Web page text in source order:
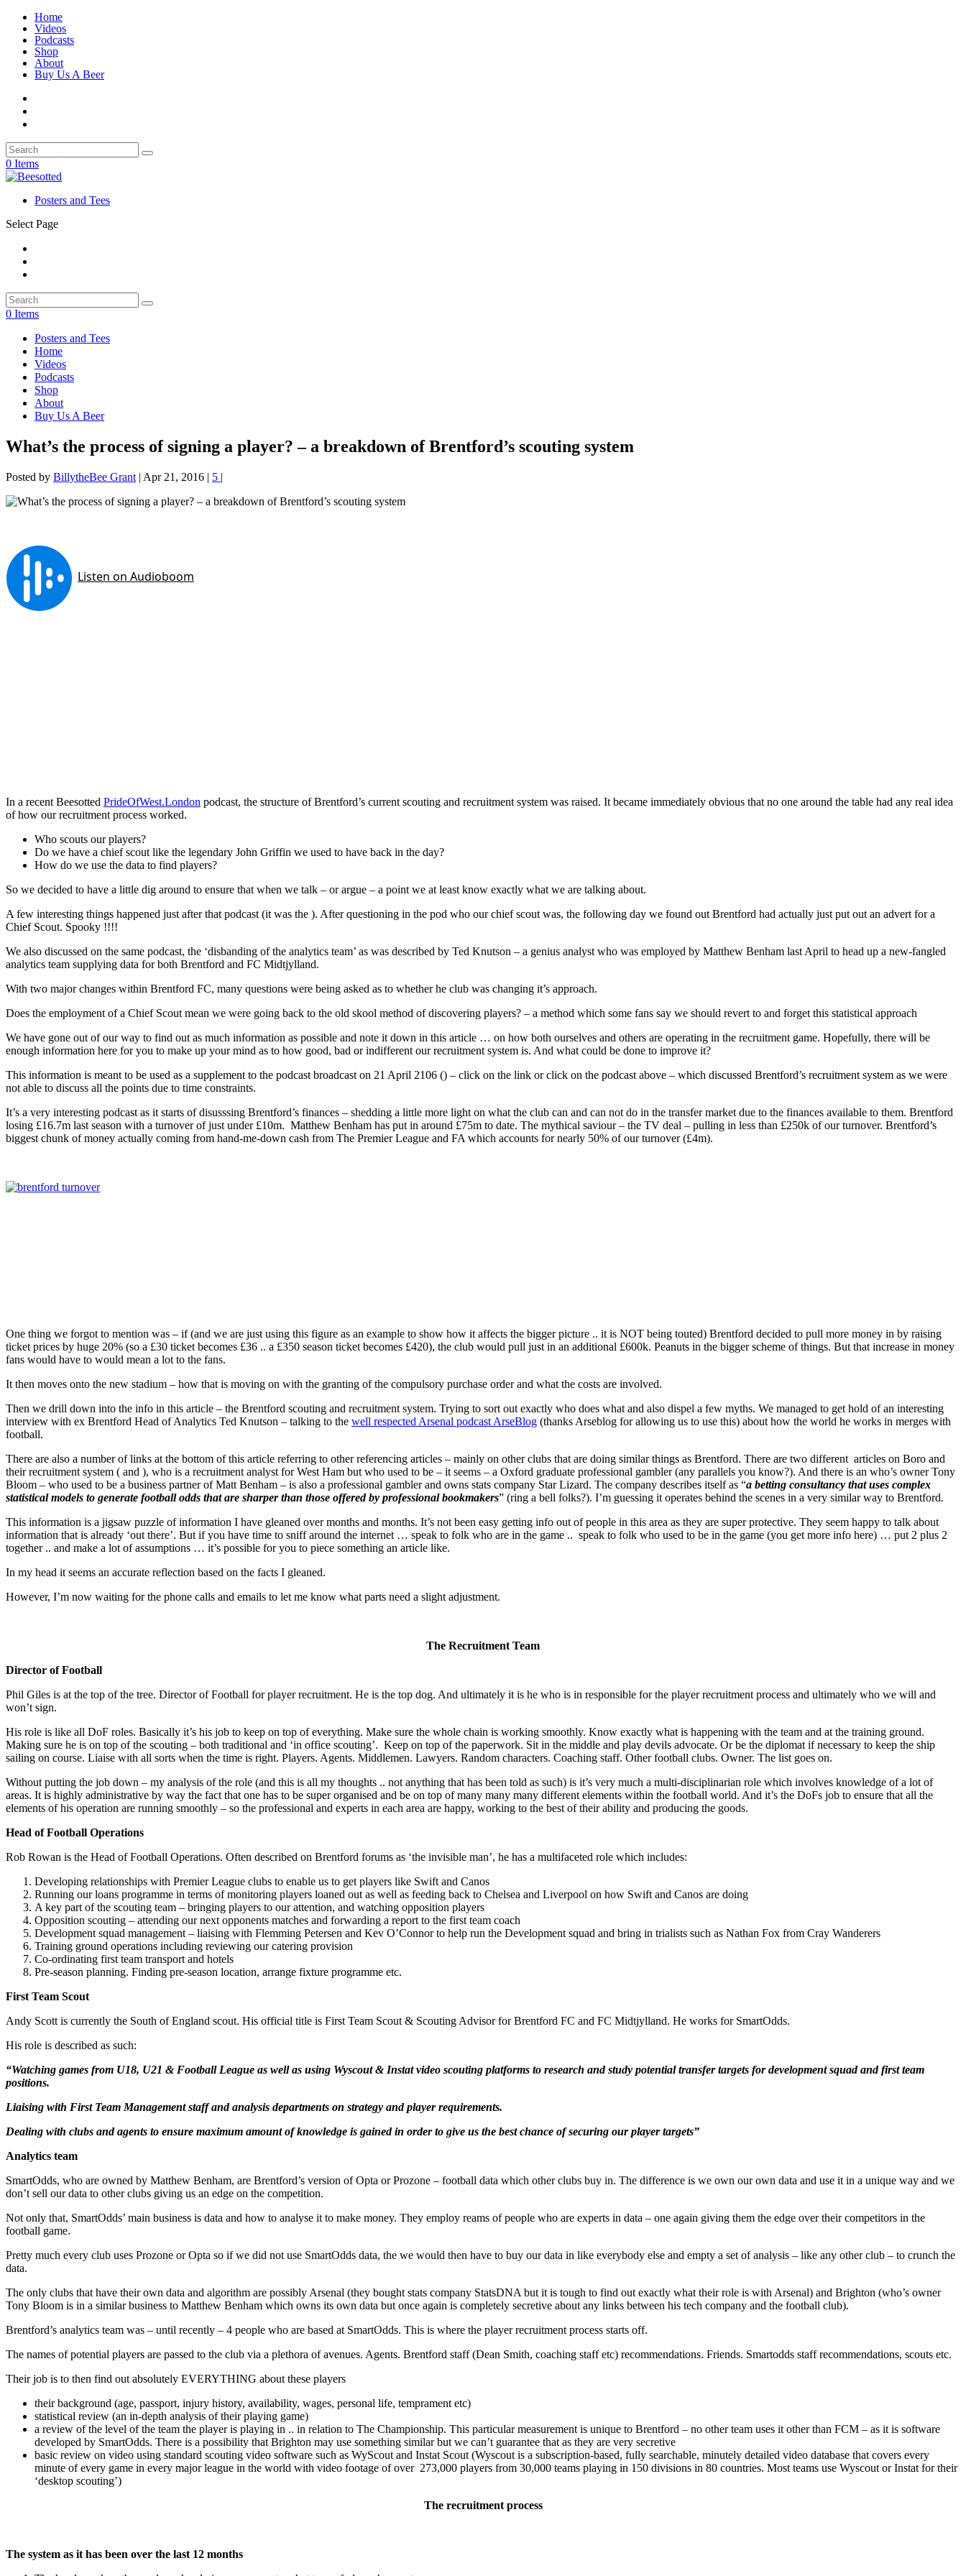
Home
Videos
Podcasts
Shop
About
Buy Us A Beer
0 Items
Posters and Tees
Select Page
0 Items
Posters and Tees
Home
Videos
Podcasts
Shop
About
Buy Us A Beer
What’s the process of signing a player? – a breakdown of Brentford’s scouting system
Posted by BillytheBee Grant | Apr 21, 2016 | 5 |
In a recent Beesotted PrideOfWest.London podcast, the structure of Brentford’s current scouting and recruitment system was raised. It became immediately obvious that no one around the table had any real idea
of how our recruitment process worked.
Who scouts our players?
Do we have a chief scout like the legendary John Griffin we used to have back in the day?
How do we use the data to find players?
So we decided to have a little dig around to ensure that when we talk – or argue – a point we at least know exactly what we are talking about.
A few interesting things happened just after that podcast (it was the ). After questioning in the pod who our chief scout was, the following day we found out Brentford had actually just put out an advert for a
Chief Scout. Spooky !!!!
We also discussed on the same podcast, the ‘disbanding of the analytics team’ as was described by Ted Knutson – a genius analyst who was employed by Matthew Benham last April to head up a new-fangled
analytics team supplying data for both Brentford and FC Midtjylland.
With two major changes within Brentford FC, many questions were being asked as to whether he club was changing it’s approach.
Does the employment of a Chief Scout mean we were going back to the old skool method of discovering players? – a method which some fans say we should revert to and forget this statistical approach
We have gone out of our way to find out as much information as possible and note it down in this article … on how both ourselves and others are operating in the recruitment game. Hopefully, there will be
enough information here for you to make up your mind as to how good, bad or indifferent our recruitment system is. And what could be done to improve it?
This information is meant to be used as a supplement to the podcast broadcast on 21 April 2106 () – click on the link or click on the podcast above – which discussed Brentford’s recruitment system as we were
not able to discuss all the points due to time constraints.
It’s a very interesting podcast as it starts of disusssing Brentford’s finances – shedding a little more light on what the club can and can not do in the transfer market due to the finances available to them. Brentford
losing £16.7m last season with a turnover of just under £10m. Matthew Benham has put in around £75m to date. The mythical saviour – the TV deal – pulling in less than £250k of our turnover. Brentford’s
biggest chunk of money actually coming from hand-me-down cash from The Premier League and FA which accounts for nearly 50% of our turnover (£4m).
One thing we forgot to mention was – if (and we are just using this figure as an example to show how it affects the bigger picture .. it is NOT being touted) Brentford decided to pull more money in by raising
ticket prices by huge 20% (so a £30 ticket becomes £36 .. a £350 season ticket becomes £420), the club would pull just in an additional £600k. Peanuts in the bigger scheme of things. But that increase in money
fans would have to would mean a lot to the fans.
It then moves onto the new stadium – how that is moving on with the granting of the compulsory purchase order and what the costs are involved.
Then we drill down into the info in this article – the Brentford scouting and recruitment system. Trying to sort out exactly who does what and also dispel a few myths. We managed to get hold of an interesting
interview with ex Brentford Head of Analytics Ted Knutson – talking to the well respected Arsenal podcast ArseBlog (thanks Arseblog for allowing us to use this) about how the world he works in merges with
football.
There are also a number of links at the bottom of this article referring to other referencing articles – mainly on other clubs that are doing similar things as Brentford. There are two different articles on Boro and
their recruitment system ( and ), who is a recruitment analyst for West Ham but who used to be – it seems – a Oxford graduate professional gambler (any parallels you know?). And there is an who’s owner Tony
Bloom – who used to be a business partner of Matt Benham – is also a professional gambler and owns stats company Star Lizard. The company describes itself as “a betting consultancy that uses complex
statistical models to generate football odds that are sharper than those offered by professional bookmakers” (ring a bell folks?). I’m guessing it operates behind the scenes in a very similar way to Brentford.
This information is a jigsaw puzzle of information I have gleaned over months and months. It’s not been easy getting info out of people in this area as they are super protective. They seem happy to talk about
information that is already ‘out there’. But if you have time to sniff around the internet … speak to folk who are in the game .. speak to folk who used to be in the game (you get more info here) … put 2 plus 2
together .. and make a lot of assumptions … it’s possible for you to piece something an article like.
In my head it seems an accurate reflection based on the facts I gleaned.
However, I’m now waiting for the phone calls and emails to let me know what parts need a slight adjustment.
The Recruitment Team
Director of Football
Phil Giles is at the top of the tree. Director of Football for player recruitment. He is the top dog. And ultimately it is he who is in responsible for the player recruitment process and ultimately who we will and
won’t sign.
His role is like all DoF roles. Basically it’s his job to keep on top of everything. Make sure the whole chain is working smoothly. Know exactly what is happening with the team and at the training ground.
Making sure he is on top of the scouting – both traditional and ‘in office scouting’. Keep on top of the paperwork. Sit in the middle and play devils advocate. Or be the diplomat if necessary to keep the ship
sailing on course. Liaise with all sorts when the time is right. Players. Agents. Middlemen. Lawyers. Random characters. Coaching staff. Other football clubs. Owner. The list goes on.
Without putting the job down – my analysis of the role (and this is all my thoughts .. not anything that has been told as such) is it’s very much a multi-disciplinarian role which involves knowledge of a lot of
areas. It is highly administrative by way the fact that one has to be super organised and be on top of many many many different elements within the football world. And it’s the DoFs job to ensure that all the
elements of his operation are running smoothly – so the professional and experts in each area are happy, working to the best of their ability and producing the goods.
Head of Football Operations
Rob Rowan is the Head of Football Operations. Often described on Brentford forums as ‘the invisible man’, he has a multifaceted role which includes:
Developing relationships with Premier League clubs to enable us to get players like Swift and Canos
Running our loans programme in terms of monitoring players loaned out as well as feeding back to Chelsea and Liverpool on how Swift and Canos are doing
A key part of the scouting team – bringing players to our attention, and watching opposition players
Opposition scouting – attending our next opponents matches and forwarding a report to the first team coach
Development squad management – liaising with Flemming Petersen and Kev O’Connor to help run the Development squad and bring in trialists such as Nathan Fox from Cray Wanderers
Training ground operations including reviewing our catering provision
Co-ordinating first team transport and hotels
Pre-season planning. Finding pre-season location, arrange fixture programme etc.
First Team Scout
Andy Scott is currently the South of England scout. His official title is First Team Scout & Scouting Advisor for Brentford FC and FC Midtjylland. He works for SmartOdds.
His role is described as such:
“Watching games from U18, U21 & Football League as well as using Wyscout & Instat video scouting platforms to research and study potential transfer targets for development squad and first team
positions.
Liaising with First Team Management staff and analysis departments on strategy and player requirements.
Dealing with clubs and agents to ensure maximum amount of knowledge is gained in order to give us the best chance of securing our player targets”
Analytics team
SmartOdds, who are owned by Matthew Benham, are Brentford’s version of Opta or Prozone – football data which other clubs buy in. The difference is we own our own data and use it in a unique way and we
don’t sell our data to other clubs giving us an edge on the competition.
Not only that, SmartOdds’ main business is data and how to analyse it to make money. They employ reams of people who are experts in data – one again giving them the edge over their competitors in the
football game.
Pretty much every club uses Prozone or Opta so if we did not use SmartOdds data, the we would then have to buy our data in like everybody else and empty a set of analysis – like any other club – to crunch the
data.
The only clubs that have their own data and algorithm are possibly Arsenal (they bought stats company StatsDNA but it is tough to find out exactly what their role is with Arsenal) and Brighton (who’s owner
Tony Bloom is in a similar business to Matthew Benham which owns its own data but once again is completely secretive about any links between his tech company and the football club).
Brentford’s analytics team was – until recently – 4 people who are based at SmartOdds. This is where the player recruitment process starts off.
The names of potential players are passed to the club via a plethora of avenues. Agents. Brentford staff (Dean Smith, coaching staff etc) recommendations. Friends. Smartodds staff recommendations, scouts etc.
Their job is to then find out absolutely EVERYTHING about these players
their background (age, passport, injury history, availability, wages, personal life, temprament etc)
statistical review (an in-depth analysis of their playing game)
a review of the level of the team the player is playing in .. in relation to The Championship. This particular measurement is unique to Brentford – no other team uses it other than FCM – as it is software
developed by SmartOdds. There is a possibility that Brighton may use something similar but we can’t guarantee that as they are very secretive
basic review on video using standard scouting video software such as WyScout and Instat Scout (Wyscout is a subscription-based, fully searchable, minutely detailed video database that covers every
minute of every game in every major league in the world with video footage of over 273,000 players from 30,000 teams playing in 150 divisions in 80 countries. Most teams use Wyscout or Instat for their
‘desktop scouting’)
The recruitment process
The system as it has been over the last 12 months